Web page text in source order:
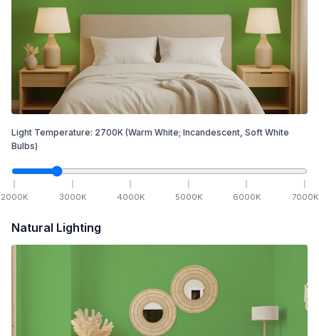
Light Temperature: 2700K (Warm White; Incandescent, Soft White
Bulbs)
2000K 3000K 4000K 5000K 6000K 7000K
Natural Lighting